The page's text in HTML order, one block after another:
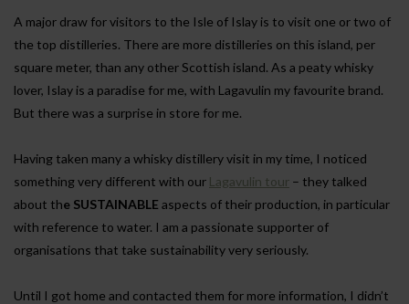
A major draw for visitors to the Isle of Islay is to visit one or two of
the top distilleries. There are more distilleries on this island, per
square meter, than any other Scottish island. As a peaty whisky
lover, Islay is a paradise for me, with Lagavulin my favourite brand.
But there was a surprise in store for me.
Having taken many a whisky distillery visit in my time, I noticed
something very different with our Lagavulin tour – they talked
about the SUSTAINABLE aspects of their production, in particular
with reference to water. I am a passionate supporter of
organisations that take sustainability very seriously.
Until I got home and contacted them for more information, I didn’t